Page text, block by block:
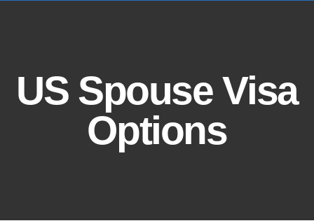
US Spouse Visa
Options